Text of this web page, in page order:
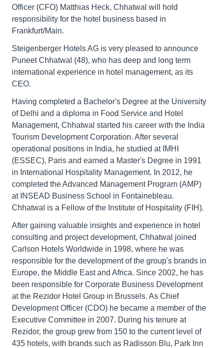
Officer (CFO) Matthias Heck, Chhatwal will hold
responsibility for the hotel business based in
Frankfurt/Main.
Steigenberger Hotels AG is very pleased to announce
Puneet Chhatwal (48), who has deep and long term
international experience in hotel management, as its
CEO.
Having completed a Bachelor's Degree at the University
of Delhi and a diploma in Food Service and Hotel
Management, Chhatwal started his career with the India
Tourism Development Corporation. After several
operational positions in India, he studied at IMHI
(ESSEC), Paris and earned a Master's Degree in 1991
in International Hospitality Management. In 2012, he
completed the Advanced Management Program (AMP)
at INSEAD Business School in Fontainebleau.
Chhatwal is a Fellow of the Institute of Hospitality (FIH).
After gaining valuable insights and experience in hotel
consulting and project development, Chhatwal joined
Carlson Hotels Worldwide in 1998, where he was
responsible for the development of the group's brands in
Europe, the Middle East and Africa. Since 2002, he has
been responsible for Corporate Business Development
at the Rezidor Hotel Group in Brussels. As Chief
Development Officer (CDO) he became a member of the
Executive Committee in 2007. During his tenure at
Rezidor, the group grew from 150 to the current level of
435 hotels, with brands such as Radisson Blu, Park Inn